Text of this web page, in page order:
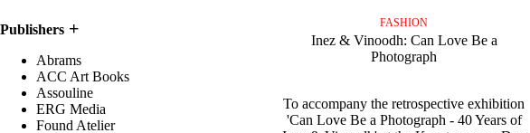
FASHION
Inez & Vinoodh: Can Love Be a
Photograph
To accompany the retrospective exhibition
'Can Love Be a Photograph - 40 Years of
Publishers
Abrams
ACC Art Books
Assouline
ERG Media
Found Atelier